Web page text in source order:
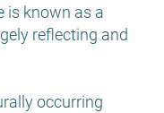
is known as a
reflecting and
occurring